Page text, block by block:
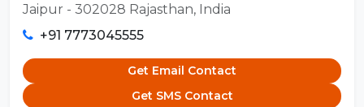
Jaipur - 302028 Rajasthan, India
+91 7773045555
Get Email Contact
Get SMS Contact